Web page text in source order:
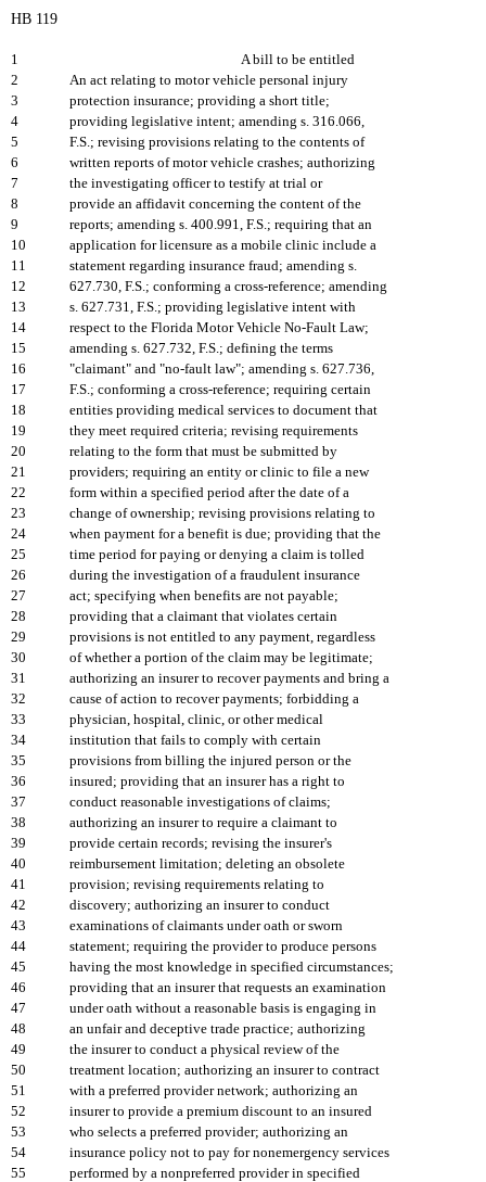
HB 119
1
A bill to be entitled
2
An act relating to motor vehicle personal injury
3
protection insurance; providing a short title;
4
providing legislative intent; amending s. 316.066,
5
F.S.; revising provisions relating to the contents of
6
written reports of motor vehicle crashes; authorizing
7
the investigating officer to testify at trial or
8
provide an affidavit concerning the content of the
9
reports; amending s. 400.991, F.S.; requiring that an
10
application for licensure as a mobile clinic include a
11
statement regarding insurance fraud; amending s.
12
627.730, F.S.; conforming a cross-reference; amending
13
s. 627.731, F.S.; providing legislative intent with
14
respect to the Florida Motor Vehicle No-Fault Law;
15
amending s. 627.732, F.S.; defining the terms
16
"claimant" and "no-fault law"; amending s. 627.736,
17
F.S.; conforming a cross-reference; requiring certain
18
entities providing medical services to document that
19
they meet required criteria; revising requirements
20
relating to the form that must be submitted by
21
providers; requiring an entity or clinic to file a new
22
form within a specified period after the date of a
23
change of ownership; revising provisions relating to
24
when payment for a benefit is due; providing that the
25
time period for paying or denying a claim is tolled
26
during the investigation of a fraudulent insurance
27
act; specifying when benefits are not payable;
28
providing that a claimant that violates certain
29
provisions is not entitled to any payment, regardless
30
of whether a portion of the claim may be legitimate;
31
authorizing an insurer to recover payments and bring a
32
cause of action to recover payments; forbidding a
33
physician, hospital, clinic, or other medical
34
institution that fails to comply with certain
35
provisions from billing the injured person or the
36
insured; providing that an insurer has a right to
37
conduct reasonable investigations of claims;
38
authorizing an insurer to require a claimant to
39
provide certain records; revising the insurer's
40
reimbursement limitation; deleting an obsolete
41
provision; revising requirements relating to
42
discovery; authorizing an insurer to conduct
43
examinations of claimants under oath or sworn
44
statement; requiring the provider to produce persons
45
having the most knowledge in specified circumstances;
46
providing that an insurer that requests an examination
47
under oath without a reasonable basis is engaging in
48
an unfair and deceptive trade practice; authorizing
49
the insurer to conduct a physical review of the
50
treatment location; authorizing an insurer to contract
51
with a preferred provider network; authorizing an
52
insurer to provide a premium discount to an insured
53
who selects a preferred provider; authorizing an
54
insurance policy not to pay for nonemergency services
55
performed by a nonpreferred provider in specified